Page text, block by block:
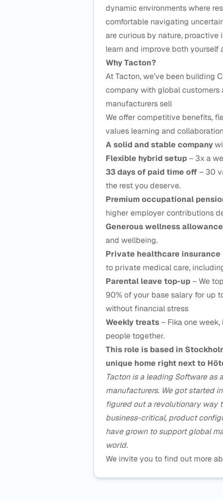
dynamic environments where
comfortable navigating
are curious by nature, proactive
learn and improve both yourself
Why Tacton?
At Tacton, we’ve been building
company with global customers
manufacturers sell
We offer competitive benefits,
values learning and collaboration
A solid and stable company
Flexible hybrid setup– 3x a
33 days of paid time off– 30
the rest you deserve.
Premium occupational
higher employer contributions
Generous wellness allowance
and wellbeing.
Private healthcare insurance
to private medical care,
Parental leave top-up– We
90% of your base salary for up
without financial stress
Weekly treats– Fika one
people together.
This role is based in
unique home right next to
Tacton is a leading Software
manufacturers. We got started
figured out a revolutionary way
business-critical, product
have grown to support global
world.
We invite you to find out more